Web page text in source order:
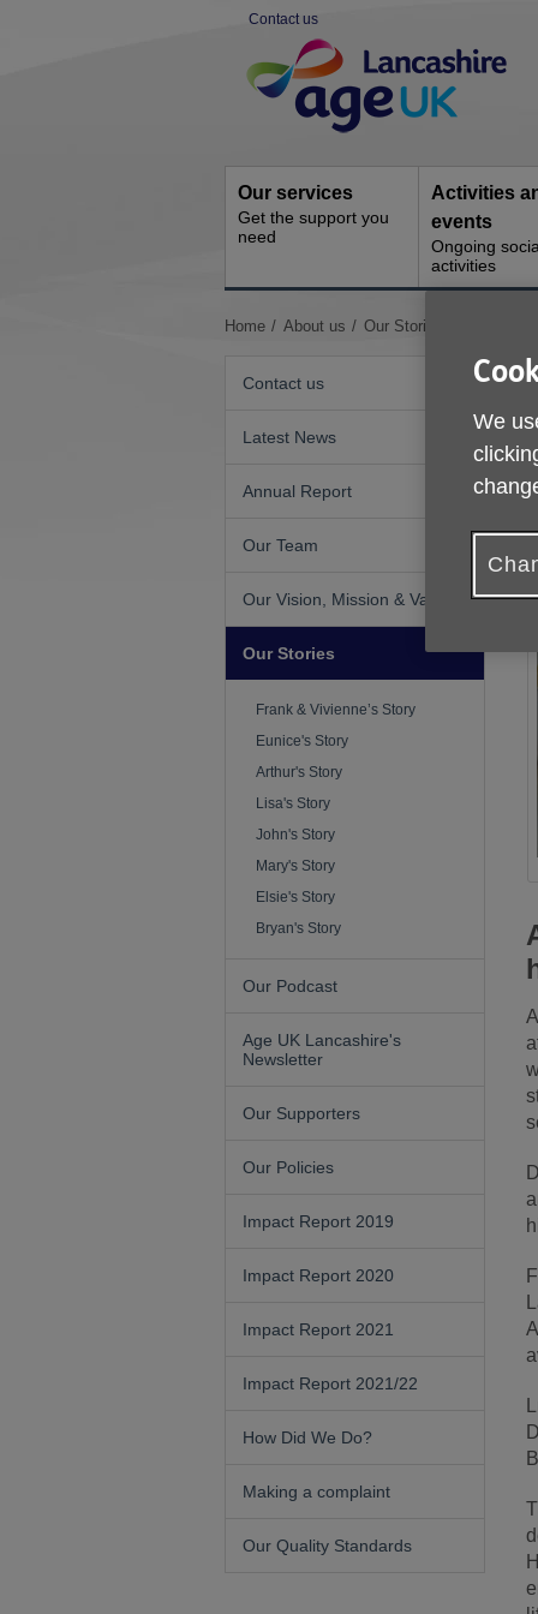
Contact us
Navigation
Our services
Get the support you
need
Activities
events
Ongoing
activities
You
Home About us Our Stories
Contact us
Latest News
Annual Report
Our Team
Our Vision, Mission & Values
Our Stories
Frank & Vivienne’s Story
Eunice's Story
Arthur's Story
Lisa's Story
John's Story
Mary's Story
Elsie's Story
Bryan's Story
Our Podcast
Age UK Lancashire's
Newsletter
Our Supporters
Our Policies
Impact Report 2019
Impact Report 2020
Impact Report 2021
Impact Report 2021/22
How Did We Do?
Making a complaint
Our Quality Standards
We